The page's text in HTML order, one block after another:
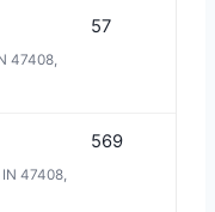
47408,
57
47408,
569